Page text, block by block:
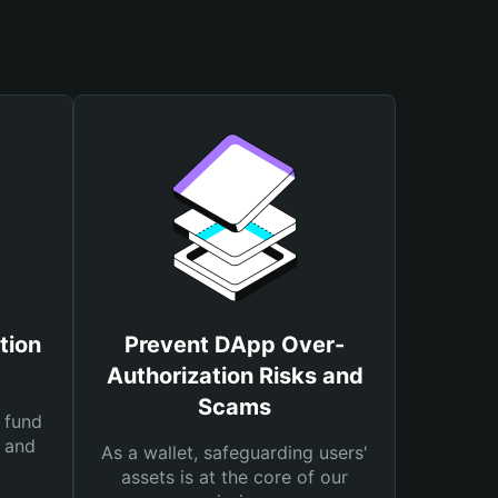
Prevent DApp Over-
Authorization Risks and
Scams
As a wallet, safeguarding users'
assets is at the core of our